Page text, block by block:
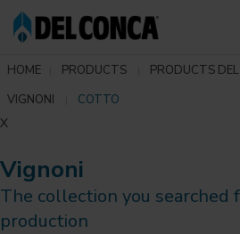
HOME PRODUCTS PRODUCTS
VIGNONI
COTTO
X
Vignoni
The collection you searched
production